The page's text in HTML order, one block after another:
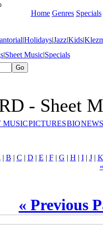
Home Genres Specials
|Holidays|Jazz|Kids|
|Sheet Music|Specials
- Sheet
MUSICPICTURESBIO
| B | C | D | E | F| G | H | I| J| K
«
« Previous